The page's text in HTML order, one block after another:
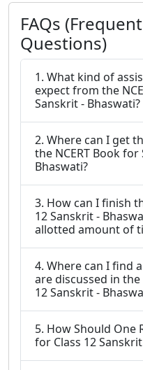
FAQs
Questions)
1. What kind of
expect from the
Sanskrit - Bhaswati?
2. Where can I get
the NCERT Book
Bhaswati?
3. How can I finish
12 Sanskrit -
allotted amount of
4. Where can I find
are discussed in the
12 Sanskrit -
5. How Should One
for Class 12